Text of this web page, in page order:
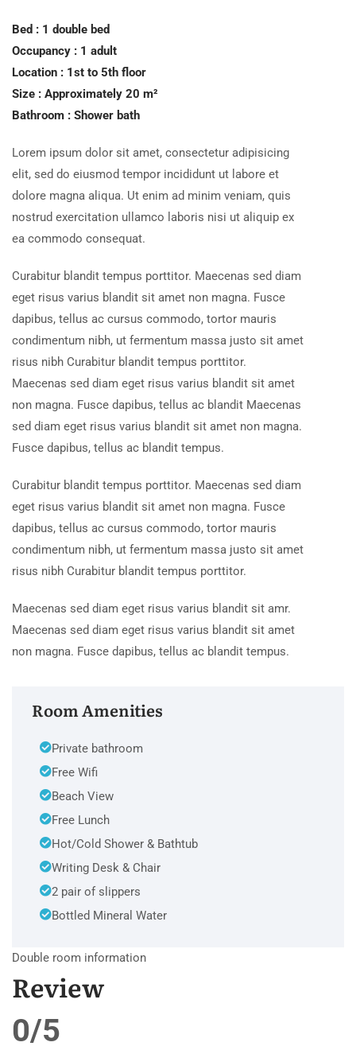
Bed : 1 double bed
Occupancy : 1 adult
Location : 1st to 5th floor
Size : Approximately 20 m²
Bathroom : Shower bath
Lorem ipsum dolor sit amet, consectetur adipisicing
elit, sed do eiusmod tempor incididunt ut labore et
dolore magna aliqua. Ut enim ad minim veniam, quis
nostrud exercitation ullamco laboris nisi ut aliquip ex
ea commodo consequat.
Curabitur blandit tempus porttitor. Maecenas sed diam
eget risus varius blandit sit amet non magna. Fusce
dapibus, tellus ac cursus commodo, tortor mauris
condimentum nibh, ut fermentum massa justo sit amet
risus nibh Curabitur blandit tempus porttitor.
Maecenas sed diam eget risus varius blandit sit amet
non magna. Fusce dapibus, tellus ac blandit Maecenas
sed diam eget risus varius blandit sit amet non magna.
Fusce dapibus, tellus ac blandit tempus.
Curabitur blandit tempus porttitor. Maecenas sed diam
eget risus varius blandit sit amet non magna. Fusce
dapibus, tellus ac cursus commodo, tortor mauris
condimentum nibh, ut fermentum massa justo sit amet
risus nibh Curabitur blandit tempus porttitor.
Maecenas sed diam eget risus varius blandit sit amr.
Maecenas sed diam eget risus varius blandit sit amet
non magna. Fusce dapibus, tellus ac blandit tempus.
Room Amenities
Private bathroom
Free Wifi
Beach View
Free Lunch
Hot/Cold Shower & Bathtub
Writing Desk & Chair
2 pair of slippers
Bottled Mineral Water
Double room information
Review
0/5